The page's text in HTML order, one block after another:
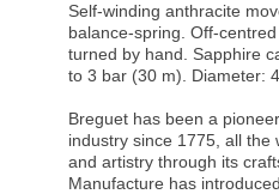
Self-winding anthracite
balance-spring. Off-
turned by hand. Sapphire
to 3 bar (30 m). Diameter:
Breguet has been a
industry since 1775, all the
and artistry through its
Manufacture has